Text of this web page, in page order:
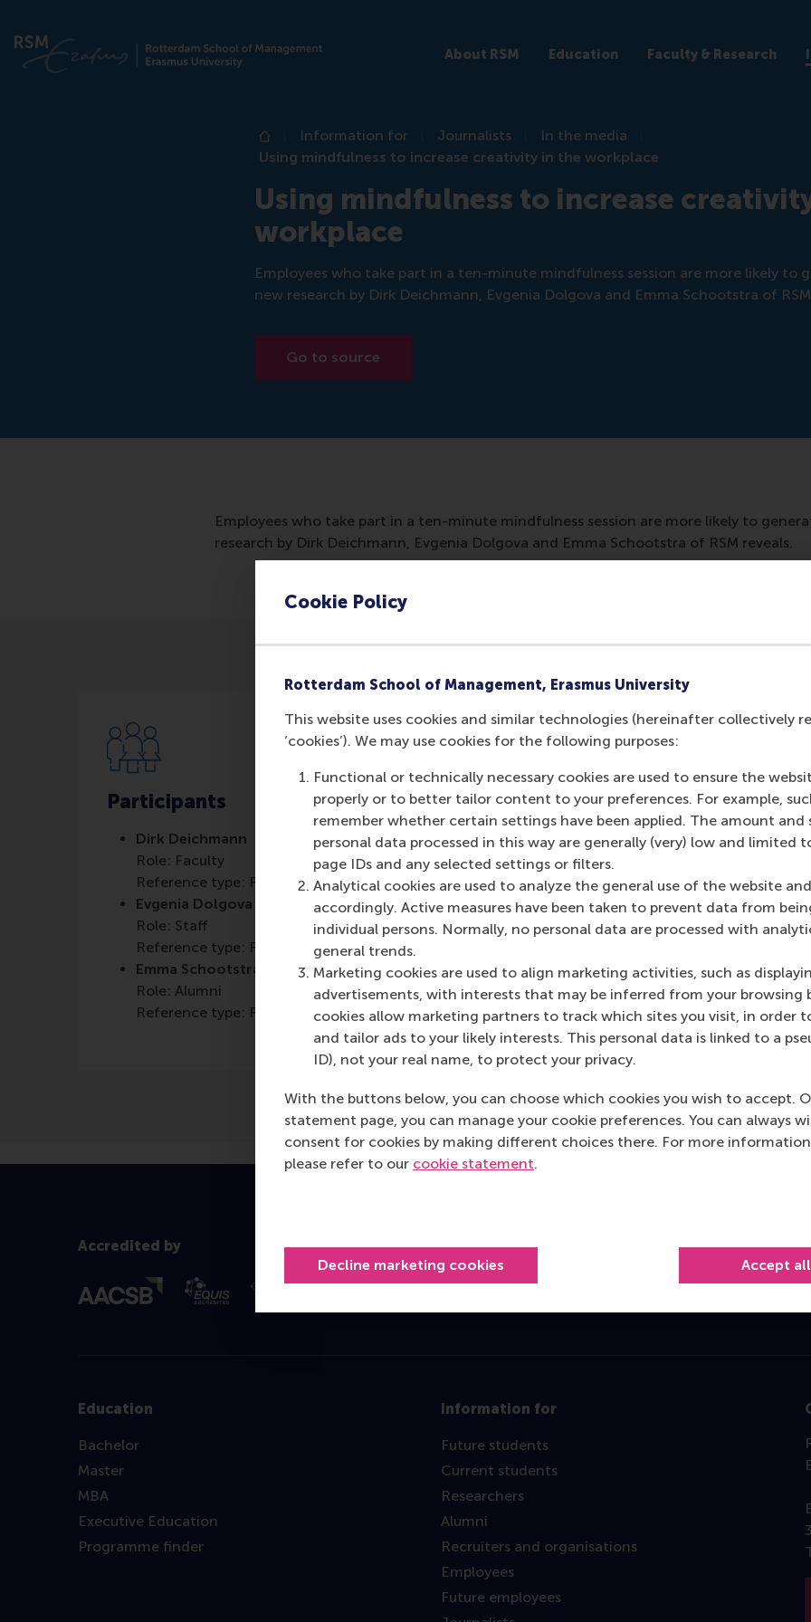
Cookie Policy
Rotterdam School of Management, Erasmus University
This website uses cookies and similar technologies (hereinafter collectively
‘cookies’). We may use cookies for the following purposes:
Functional or technically necessary cookies are used to ensure the
properly or to better tailor content to your preferences. For example,
remember whether certain settings have been applied. The amount and
personal data processed in this way are generally (very) low and limited
page IDs and any selected settings or filters.
Analytical cookies are used to analyze the general use of the website
accordingly. Active measures have been taken to prevent data from
individual persons. Normally, no personal data are processed with
general trends.
Marketing cookies are used to align marketing activities, such as
advertisements, with interests that may be inferred from your browsing
cookies allow marketing partners to track which sites you visit, in order
and tailor ads to your likely interests. This personal data is linked to a
ID), not your real name, to protect your privacy.
With the buttons below, you can choose which cookies you wish to accept.
statement page, you can manage your cookie preferences. You can always
consent for cookies by making different choices there. For more
please refer to our cookie statement.
Decline marketing cookies Accept
About RSM Education Faculty & Research
Home
Information for Journalists
In the media
Using mindfulness to increase creativity in the workplace
Using mindfulness to increase
workplace
Employees who take part in a ten-minute mindfulness session are more likely to
new research by Dirk Deichmann, Evgenia Dolgova and Emma Schootstra of
Go to source
Employees who take part in a ten-minute mindfulness session are more likely to
research by Dirk Deichmann, Evgenia Dolgova and Emma Schootstra of RSM reveals.
Participants
Dirk Deichmann
Role: Faculty
Reference type: Referenced
Evgenia Dolgova
Role: Staff
Reference type: Referenced
Emma Schootstra
Role: Alumni
Reference type: Referenced
Media Outlets
The C Suite
Accredited by Top ranked
Education
Bachelor
Master
MBA
Executive Education
Programme finder
Information for
Future students
Current students
Researchers
Alumni
Recruiters and organisations
Employees
Future employees